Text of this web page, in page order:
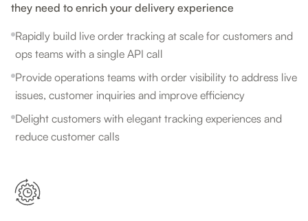
they need to enrich your delivery experience
Rapidly build live order tracking at scale for customers and
ops teams with a single API call
Provide operations teams with order visibility to address live
issues, customer inquiries and improve efficiency
Delight customers with elegant tracking experiences and
reduce customer calls